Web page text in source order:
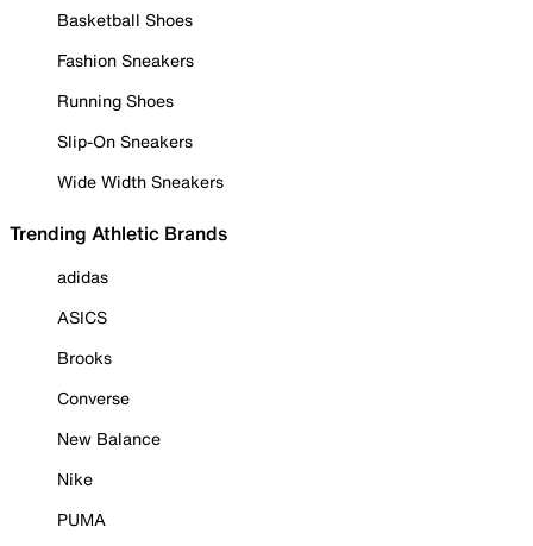
Basketball Shoes
Fashion Sneakers
Running Shoes
Slip-On Sneakers
Wide Width Sneakers
Trending Athletic Brands
adidas
ASICS
Brooks
Converse
New Balance
Nike
PUMA